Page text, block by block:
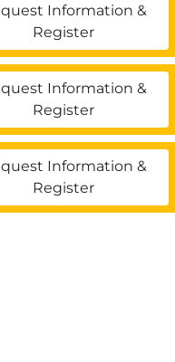
deduplication in the
vSAN cluster
topology
the remote
for stretched
Information &
Register
Information &
Register
Information &
Register